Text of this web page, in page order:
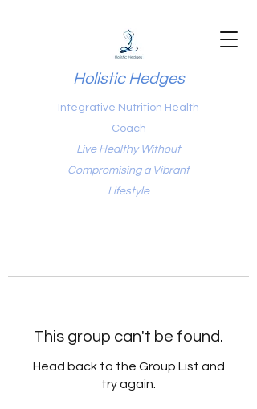
Holistic Hedges
Integrative Nutrition Health
Coach
Live Healthy Without
Compromising a Vibrant
Lifestyle
This group can't be found.
Head back to the Group List and
try again.